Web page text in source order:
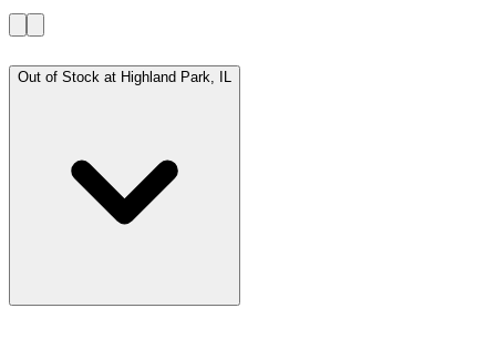
Out of Stock at Highland Park, IL